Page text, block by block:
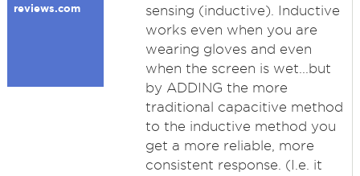
reviews.com
sensing (inductive). Inductive
works even when you are
wearing gloves and even
when the screen is wet...but
by ADDING the more
traditional capacitive method
to the inductive method you
get a more reliable, more
consistent response. (I.e. it